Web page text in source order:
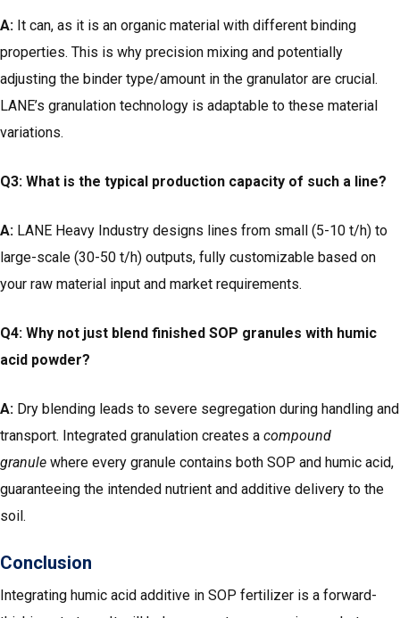
A: It can, as it is an organic material with different binding
properties. This is why precision mixing and potentially
adjusting the binder type/amount in the granulator are crucial.
LANE’s granulation technology is adaptable to these material
variations.
Q3: What is the typical production capacity of such a line?
A: LANE Heavy Industry designs lines from small (5-10 t/h) to
large-scale (30-50 t/h) outputs, fully customizable based on
your raw material input and market requirements.
Q4: Why not just blend finished SOP granules with humic
acid powder?
A: Dry blending leads to severe segregation during handling and
transport. Integrated granulation creates a compound
granule where every granule contains both SOP and humic acid,
guaranteeing the intended nutrient and additive delivery to the
soil.
Conclusion
Integrating humic acid additive in SOP fertilizer is a forward-